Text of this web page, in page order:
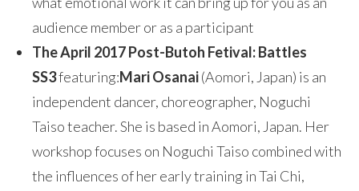
audience member or as a participant
The April 2017 Post-Butoh Fetival: Battles
SS3featuring:Mari Osanai(Aomori, Japan) is an
independent dancer, choreographer, Noguchi
Taiso teacher. She is based in Aomori, Japan. Her
workshop focuses on Noguchi Taiso combined with
the influences of her early training in Tai Chi,